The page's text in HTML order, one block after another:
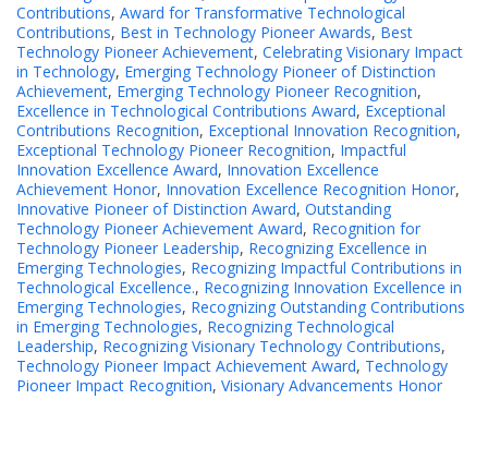
Contributions, Award for Transformative Technological
Contributions, Best in Technology Pioneer Awards, Best
Technology Pioneer Achievement, Celebrating Visionary Impact
in Technology, Emerging Technology Pioneer of Distinction
Achievement, Emerging Technology Pioneer Recognition,
Excellence in Technological Contributions Award, Exceptional
Contributions Recognition, Exceptional Innovation Recognition,
Exceptional Technology Pioneer Recognition, Impactful
Innovation Excellence Award, Innovation Excellence
Achievement Honor, Innovation Excellence Recognition Honor,
Innovative Pioneer of Distinction Award, Outstanding
Technology Pioneer Achievement Award, Recognition for
Technology Pioneer Leadership, Recognizing Excellence in
Emerging Technologies, Recognizing Impactful Contributions in
Technological Excellence., Recognizing Innovation Excellence in
Emerging Technologies, Recognizing Outstanding Contributions
in Emerging Technologies, Recognizing Technological
Leadership, Recognizing Visionary Technology Contributions,
Technology Pioneer Impact Achievement Award, Technology
Pioneer Impact Recognition, Visionary Advancements Honor